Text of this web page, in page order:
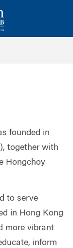
founded in
together with
Hongchoy
to serve
in Hong Kong
more vibrant
inform